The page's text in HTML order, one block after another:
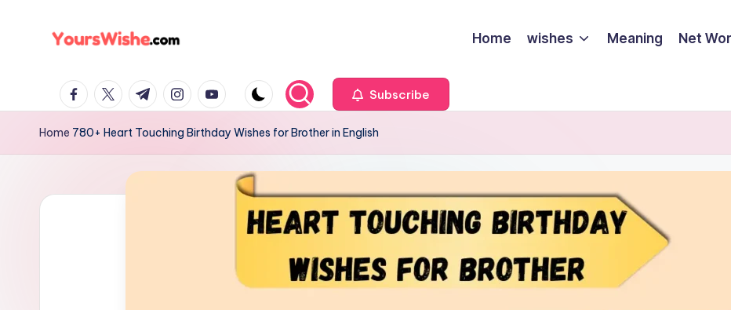
Home wishes Meaning Net
Subscribe
Home 780+ Heart Touching Birthday Wishes for Brother in English